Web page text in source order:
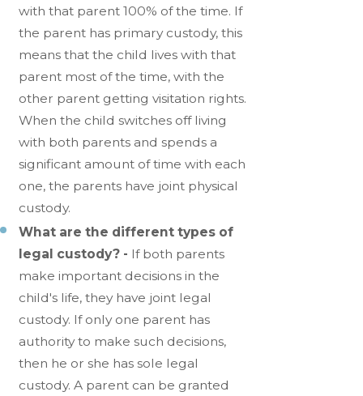
with that parent 100% of the time. If
the parent has primary custody, this
means that the child lives with that
parent most of the time, with the
other parent getting visitation rights.
When the child switches off living
with both parents and spends a
significant amount of time with each
one, the parents have joint physical
custody.
What are the different types of
legal custody? - If both parents
make important decisions in the
child's life, they have joint legal
custody. If only one parent has
authority to make such decisions,
then he or she has sole legal
custody. A parent can be granted